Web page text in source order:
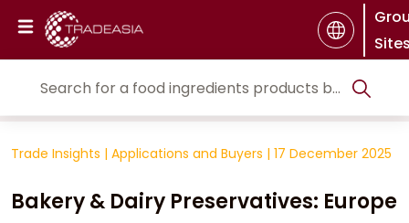
Trade Insights | Applications and Buyers | 17 December 2025
Bakery & Dairy Preservatives: Europe